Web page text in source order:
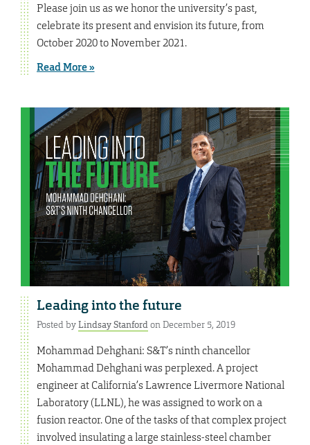
Please join us as we honor the university’s past,
celebrate its present and envision its future, from
October 2020 to November 2021.
Read More »
Leading into the future
Posted byLindsay Stanfordon December 5, 2019
Mohammad Dehghani: S&T’s ninth chancellor
Mohammad Dehghani was perplexed. A project
engineer at California’s Lawrence Livermore National
Laboratory (LLNL), he was assigned to work on a
fusion reactor. One of the tasks of that complex project
involved insulating a large stainless-steel chamber